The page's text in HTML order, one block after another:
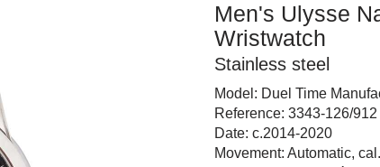
Men's Ulysse
Wristwatch
Stainless steel
Model: Duel Time
Reference: 3343-126/912
Date: c.2014-2020
Movement: Automatic,